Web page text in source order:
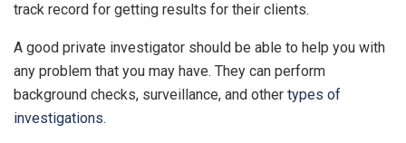
track record for getting results for their clients.
A good private investigator should be able to help you with
any problem that you may have. They can perform
background checks, surveillance, and other types of
investigations.